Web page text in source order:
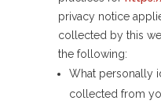
privacy notice
collected by this
the following:
What personally
collected from